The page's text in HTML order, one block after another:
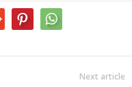
Next article